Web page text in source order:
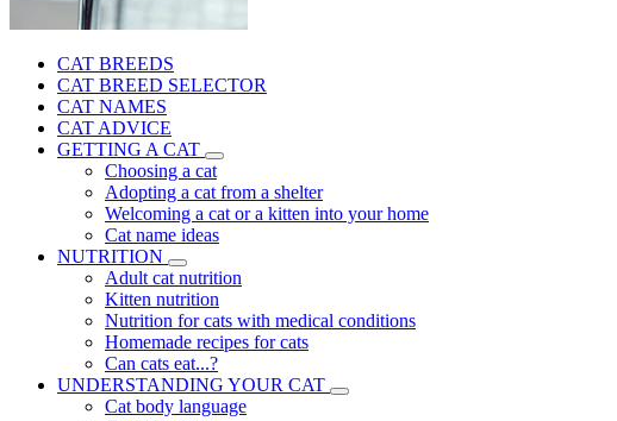
CAT BREEDS
CAT BREED SELECTOR
CAT NAMES
CAT ADVICE
GETTING A CAT
Choosing a cat
Adopting a cat from a shelter
Welcoming a cat or a kitten into your home
Cat name ideas
NUTRITION
Adult cat nutrition
Kitten nutrition
Nutrition for cats with medical conditions
Homemade recipes for cats
Can cats eat...?
UNDERSTANDING YOUR CAT
Cat body language